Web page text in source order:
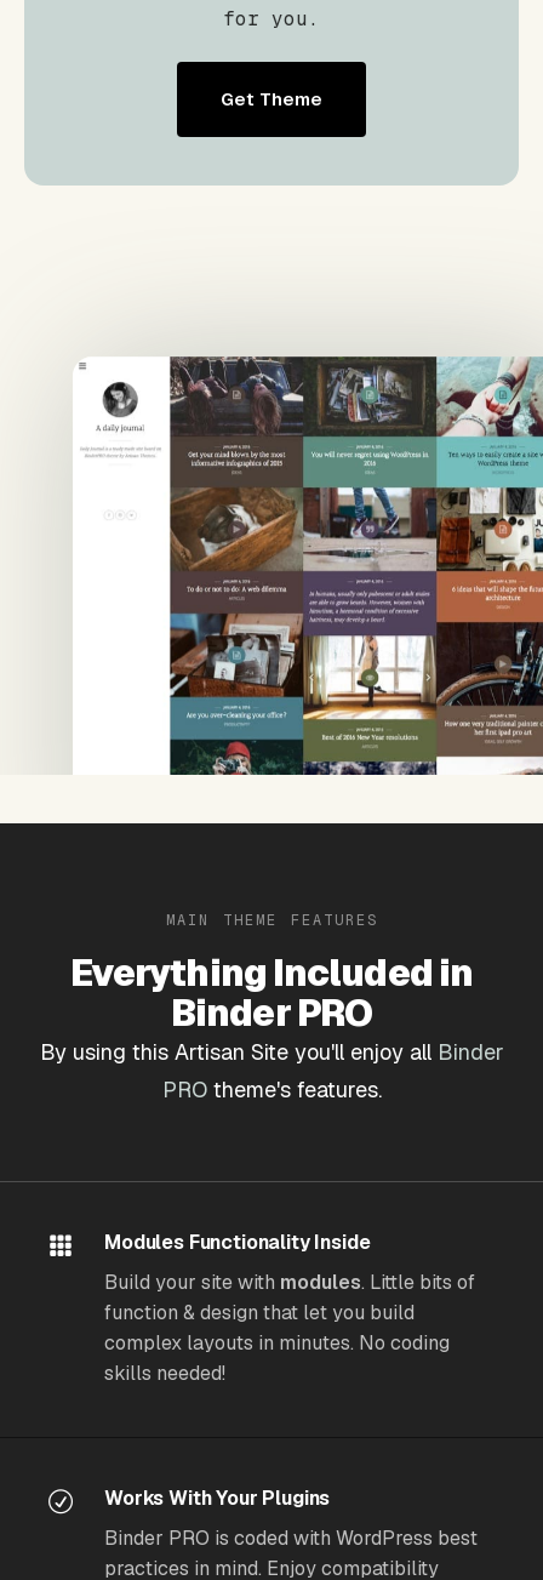
for you.
Get Theme
MAIN THEME FEATURES
Everything Included in
Binder PRO
By using this Artisan Site you'll enjoy all Binder
PROtheme's features.
Modules Functionality Inside
Build your site with modules. Little bits of
function & design that let you build
complex layouts in minutes. No coding
skills needed!
Works With Your Plugins
Binder PRO is coded with WordPress best
practices in mind. Enjoy compatibility